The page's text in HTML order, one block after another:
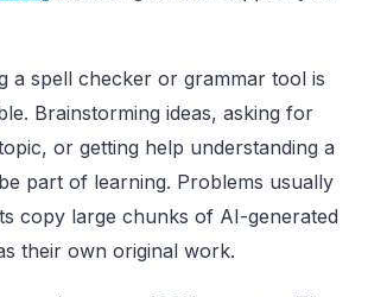
a spell checker or grammar tool is
Brainstorming ideas, asking for
or getting help understanding a
part of learning. Problems usually
copy large chunks of AI-generated
their own original work.